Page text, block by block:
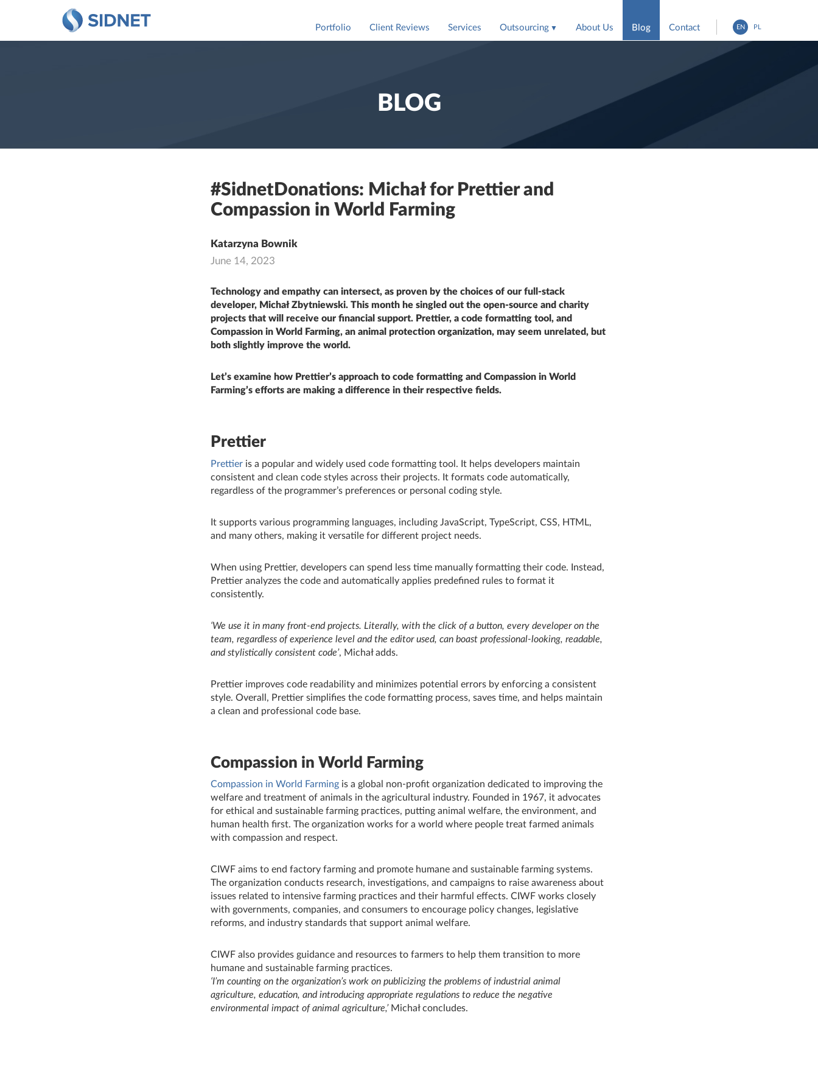
EN PL
Portfolio Client Reviews Services Outsourcing About Us Blog Contact
BLOG
#SidnetDonations: Michał for Prettier and
Compassion in World Farming
Katarzyna Bownik
June 14, 2023
Technology and empathy can intersect, as proven by the choices of our full-stack
developer, Michał Zbytniewski. This month he singled out the open-source and charity
projects that will receive our financial support. Prettier, a code formatting tool, and
Compassion in World Farming, an animal protection organization, may seem unrelated, but
both slightly improve the world.
Let’s examine how Prettier’s approach to code formatting and Compassion in World
Farming’s efforts are making a difference in their respective fields.
Prettier
Prettieris a popular and widely used code formatting tool. It helps developers maintain
consistent and clean code styles across their projects. It formats code automatically,
regardless of the programmer’s preferences or personal coding style.
It supports various programming languages, including JavaScript, TypeScript, CSS, HTML,
and many others, making it versatile for different project needs.
When using Prettier, developers can spend less time manually formatting their code. Instead,
Prettier analyzes the code and automatically applies predefined rules to format it
consistently.
‘We use it in many front-end projects. Literally, with the click of a button, every developer on the
team, regardless of experience level and the editor used, can boast professional-looking, readable,
and stylistically consistent code’, Michał adds.
Prettier improves code readability and minimizes potential errors by enforcing a consistent
style. Overall, Prettier simplifies the code formatting process, saves time, and helps maintain
a clean and professional code base.
Compassion in World Farming
Compassion in World Farmingis a global non-profit organization dedicated to improving the
welfare and treatment of animals in the agricultural industry. Founded in 1967, it advocates
for ethical and sustainable farming practices, putting animal welfare, the environment, and
human health first. The organization works for a world where people treat farmed animals
with compassion and respect.
CIWF aims to end factory farming and promote humane and sustainable farming systems.
The organization conducts research, investigations, and campaigns to raise awareness about
issues related to intensive farming practices and their harmful effects. CIWF works closely
with governments, companies, and consumers to encourage policy changes, legislative
reforms, and industry standards that support animal welfare.
CIWF also provides guidance and resources to farmers to help them transition to more
humane and sustainable farming practices.
‘I’m counting on the organization’s work on publicizing the problems of industrial animal
agriculture, education, and introducing appropriate regulations to reduce the negative
environmental impact of animal agriculture,’Michał concludes.